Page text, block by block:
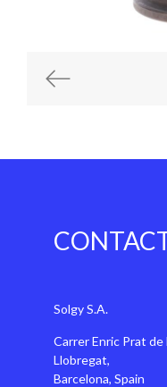
Previous
Solgy S.A.
Carrer Enric Prat de
Llobregat,
Barcelona, Spain